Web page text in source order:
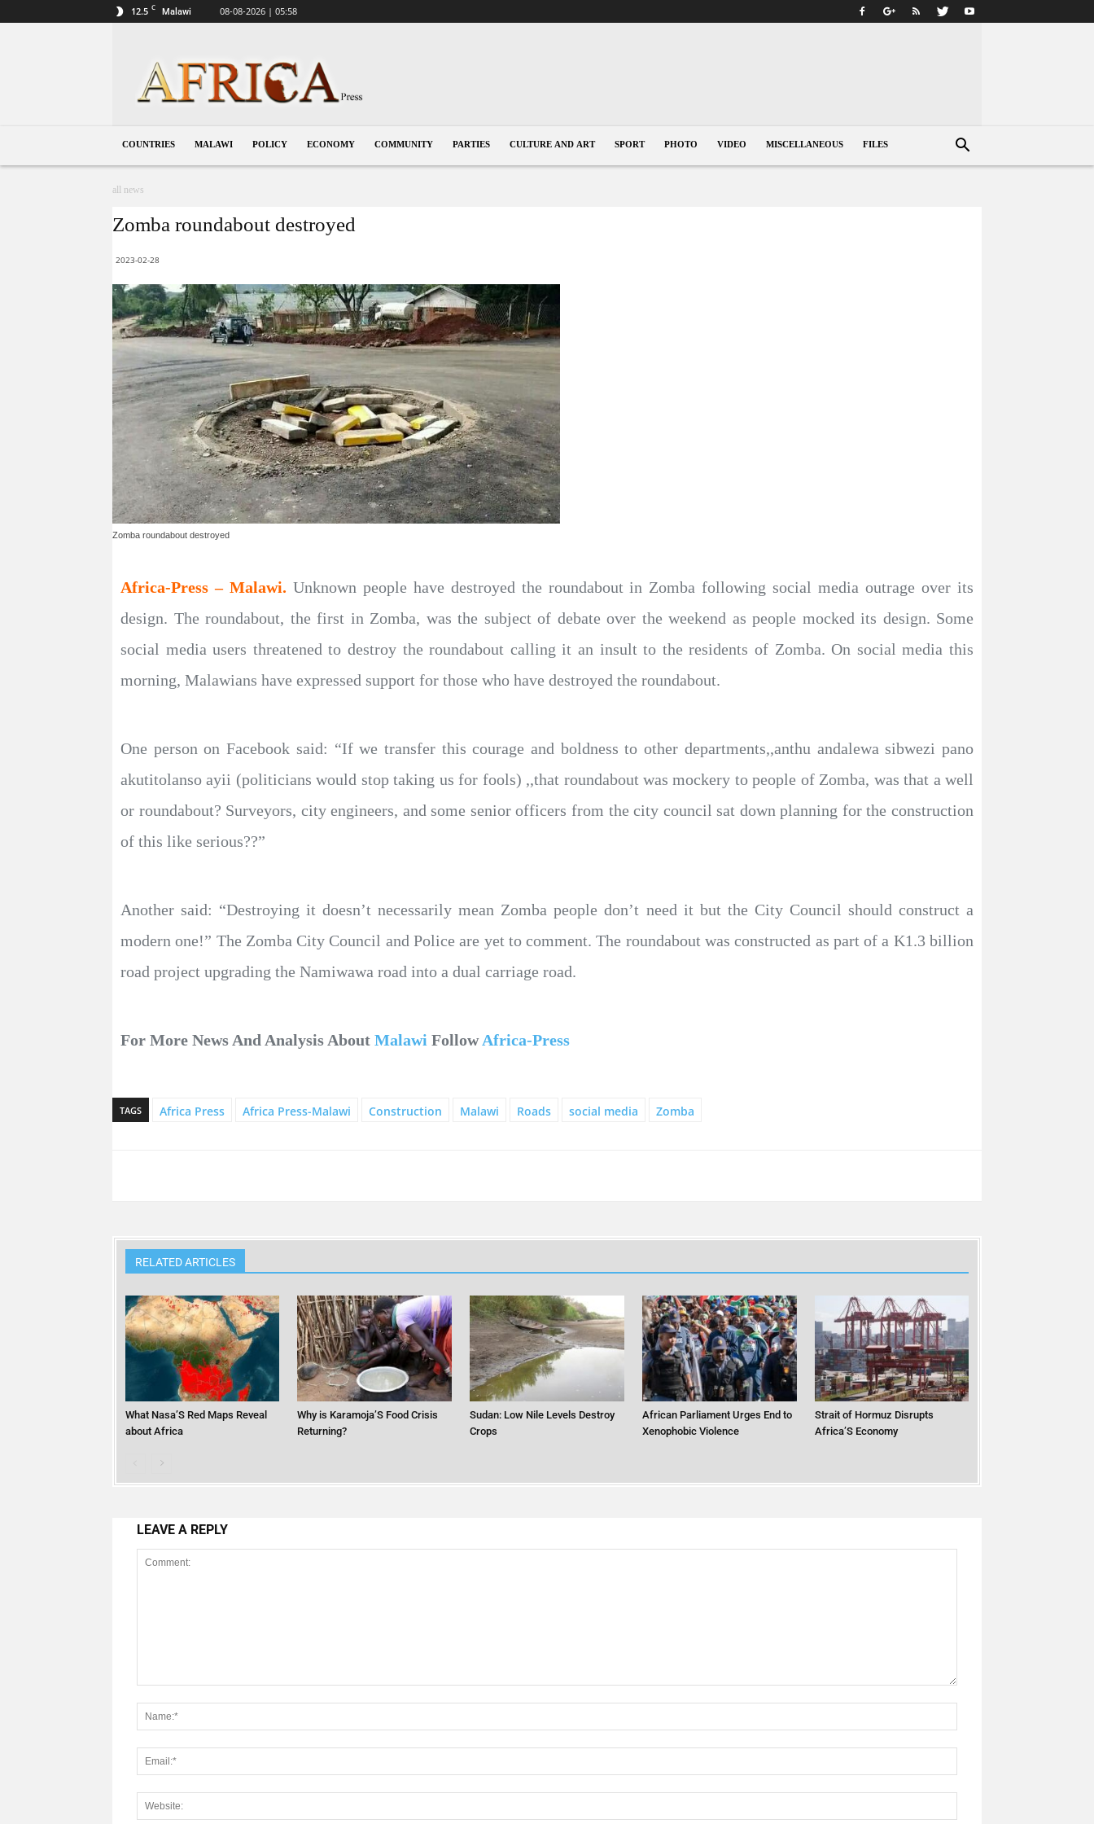
12.5 C Malawi 08-08-2026 | 05:58
COUNTRIES MALAWI POLICY ECONOMY COMMUNITY PARTIES CULTURE AND ART SPORT PHOTO VIDEO MISCELLANEOUS FILES
all news
Zomba roundabout destroyed
2023-02-28
Zomba roundabout destroyed
Africa-Press – Malawi. Unknown people have destroyed the roundabout in Zomba following social media outrage over its
design. The roundabout, the first in Zomba, was the subject of debate over the weekend as people mocked its design. Some
social media users threatened to destroy the roundabout calling it an insult to the residents of Zomba. On social media this
morning, Malawians have expressed support for those who have destroyed the roundabout.
One person on Facebook said: “If we transfer this courage and boldness to other departments,,anthu andalewa sibwezi pano
akutitolanso ayii (politicians would stop taking us for fools) ,,that roundabout was mockery to people of Zomba, was that a well
or roundabout? Surveyors, city engineers, and some senior officers from the city council sat down planning for the construction
of this like serious??”
Another said: “Destroying it doesn’t necessarily mean Zomba people don’t need it but the City Council should construct a
modern one!” The Zomba City Council and Police are yet to comment. The roundabout was constructed as part of a K1.3 billion
road project upgrading the Namiwawa road into a dual carriage road.
For More News And Analysis About Malawi FollowAfrica-Press
TAGS Africa Press Africa Press-Malawi Construction Malawi Roads social media Zomba
RELATED ARTICLES
What Nasa’S Red Maps Reveal
about Africa
Why is Karamoja’S Food Crisis
Returning?
Sudan: Low Nile Levels Destroy
Crops
African Parliament Urges End to
Xenophobic Violence
Strait of Hormuz Disrupts
Africa’S Economy
LEAVE A REPLY